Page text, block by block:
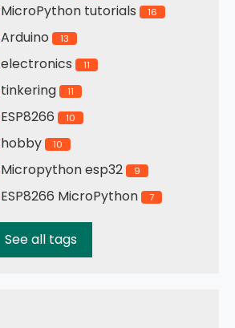
MicroPython tutorials 16
Arduino 13
electronics 11
tinkering 11
ESP8266 10
hobby 10
Micropython esp32 9
ESP8266 MicroPython 7
See all tags